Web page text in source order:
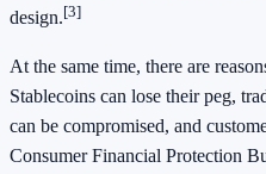
design.[3]
At the same time, there are
Stablecoins can lose their peg,
can be compromised, and
Consumer Financial Protection